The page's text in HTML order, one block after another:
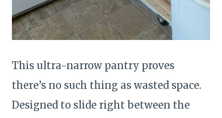
This ultra-narrow pantry proves
there’s no such thing as wasted space.
Designed to slide right between the